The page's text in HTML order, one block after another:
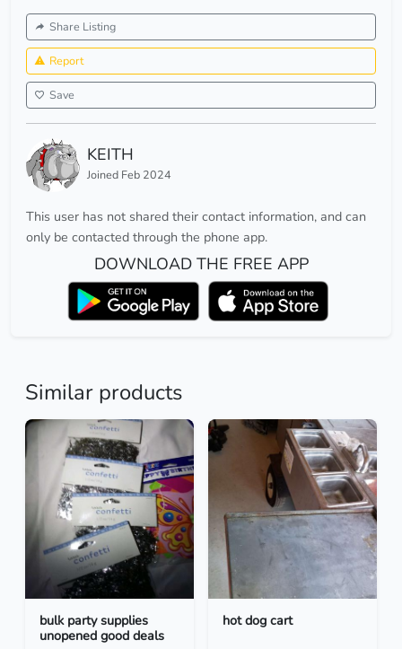
Share Listing
Report
Save
KEITH
Joined Feb 2024
This user has not shared their contact information, and can
only be contacted through the phone app.
DOWNLOAD THE FREE APP
Similar products
bulk party supplies
unopened good deals
hot dog cart